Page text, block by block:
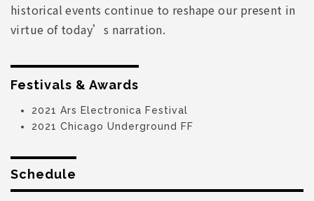
historical events continue to reshape our present in
virtue of today’s narration.
Festivals & Awards
2021 Ars Electronica Festival
2021 Chicago Underground FF
Schedule